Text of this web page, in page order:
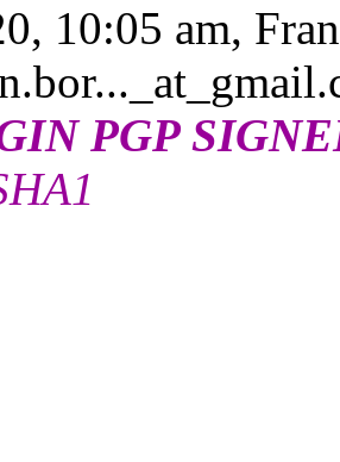
10:05 am,
PGP